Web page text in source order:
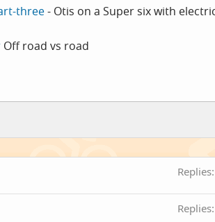
three- Otis on a Super six with
Off road vs road
Replies
Replies